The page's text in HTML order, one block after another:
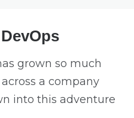
grown so much
a company
into this adventure